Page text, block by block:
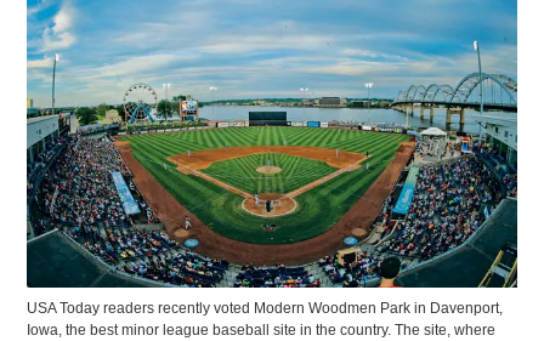
USA Today readers recently voted Modern Woodmen Park in Davenport,
Iowa, the best minor league baseball site in the country. The site, where